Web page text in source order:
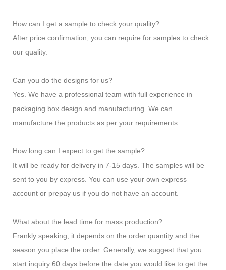
How can I get a sample to check your quality?
After price confirmation, you can require for samples to check
our quality.
Can you do the designs for us?
Yes. We have a professional team with full experience in
packaging box design and manufacturing. We can
manufacture the products as per your requirements.
How long can I expect to get the sample?
It will be ready for delivery in 7-15 days. The samples will be
sent to you by express. You can use your own express
account or prepay us if you do not have an account.
What about the lead time for mass production?
Frankly speaking, it depends on the order quantity and the
season you place the order. Generally, we suggest that you
start inquiry 60 days before the date you would like to get the